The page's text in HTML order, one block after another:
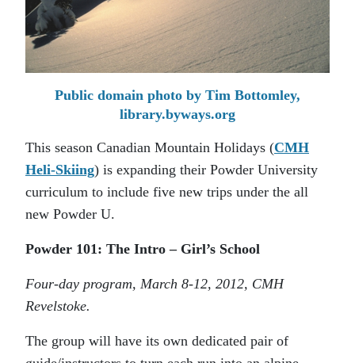
Public domain photo by Tim Bottomley,
library.byways.org
This season Canadian Mountain Holidays (CMH
Heli-Skiing) is expanding their Powder University
curriculum to include five new trips under the all
new Powder U.
Powder 101: The Intro – Girl’s School
Four-day program, March 8-12, 2012, CMH
Revelstoke.
The group will have its own dedicated pair of